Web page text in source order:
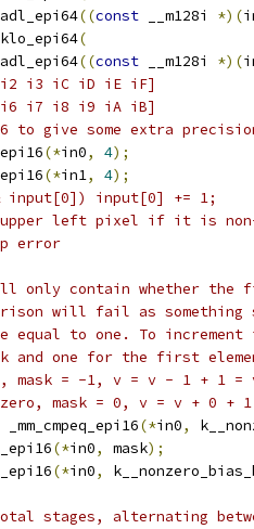
((const __m128i *)(
(
((const __m128i *)(
i3 iC iD iE iF]
i7 i8 i9 iA iB]
to give some extra
(*in0, 4);
(*in1, 4);
input[0] += 1;
left pixel if it is non-
error
only contain whether
will fail as something
equal to one. To increment
and one for the first
= -1, v = v - 1 + 1 =
mask = 0, v = v + 0 +
_mm_cmpeq_epi16(*in0,
(*in0, mask);
(*in0,
stages, alternating